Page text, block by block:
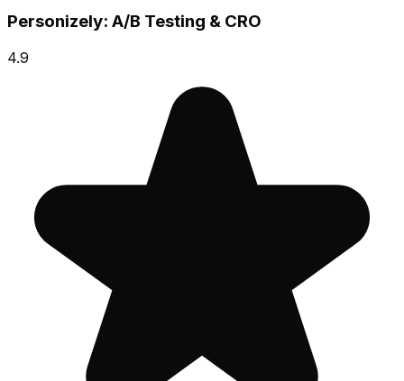
Personizely: A/B Testing & CRO
4.9